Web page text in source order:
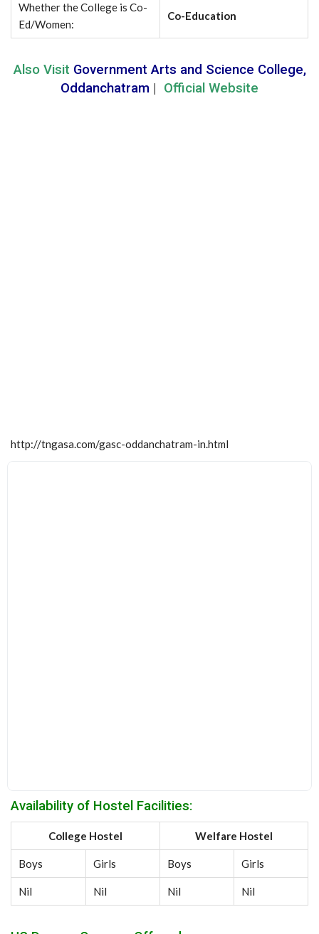
Whether the College is Co-
Ed/Women:
Co-Education
Also Visit Government Arts and Science College,
Oddanchatram | Official Website
http://tngasa.com/gasc-oddanchatram-in.html
Availability of Hostel Facilities:
College Hostel Welfare Hostel
Boys Girls Boys Girls
Nil Nil Nil Nil